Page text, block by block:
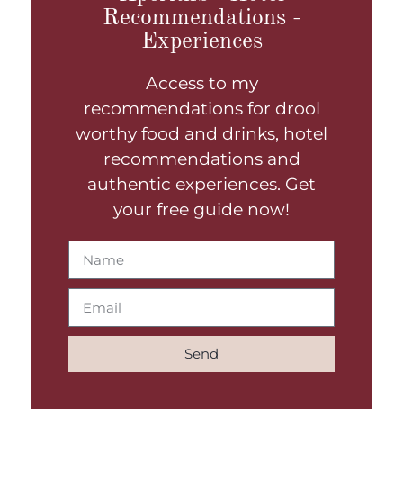
Recommendations -
Experiences
Access to my
recommendations for drool
worthy food and drinks, hotel
recommendations and
authentic experiences. Get
your free guide now!
Send